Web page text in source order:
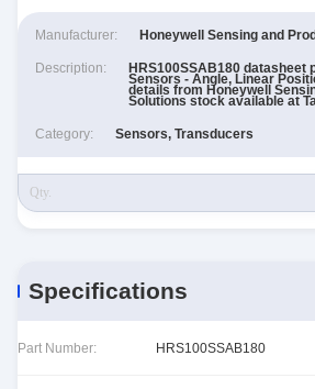
Manufacturer: Honeywell Sensing and
Description: HRS100SSAB180 datasheet
Sensors - Angle, Linear
details from Honeywell
Solutions stock available at
Category: Sensors, Transducers
Specifications
Part Number: HRS100SSAB180